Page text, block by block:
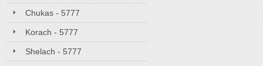
Chukas - 5777
Korach - 5777
Shelach - 5777